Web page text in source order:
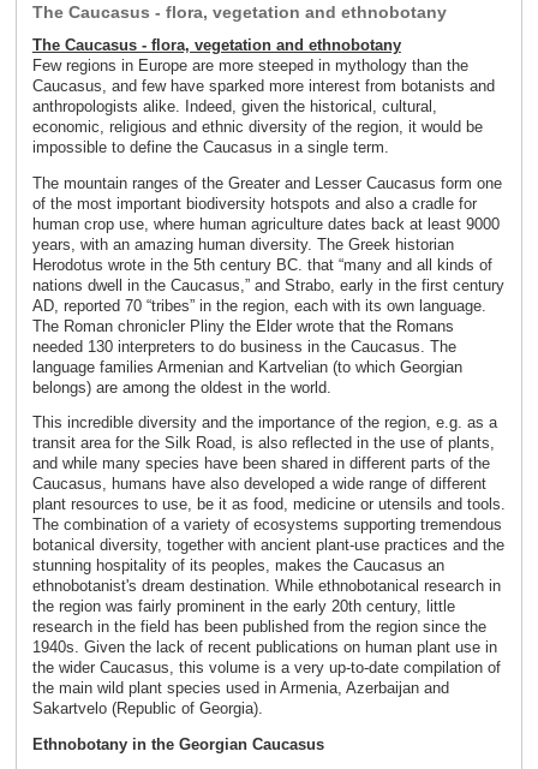
The Caucasus - flora, vegetation and ethnobotany
The Caucasus - flora, vegetation and ethnobotany
Few regions in Europe are more steeped in mythology than the
Caucasus, and few have sparked more interest from botanists and
anthropologists alike. Indeed, given the historical, cultural,
economic, religious and ethnic diversity of the region, it would be
impossible to define the Caucasus in a single term.
The mountain ranges of the Greater and Lesser Caucasus form one
of the most important biodiversity hotspots and also a cradle for
human crop use, where human agriculture dates back at least 9000
years, with an amazing human diversity. The Greek historian
Herodotus wrote in the 5th century BC. that “many and all kinds of
nations dwell in the Caucasus,” and Strabo, early in the first century
AD, reported 70 “tribes” in the region, each with its own language.
The Roman chronicler Pliny the Elder wrote that the Romans
needed 130 interpreters to do business in the Caucasus. The
language families Armenian and Kartvelian (to which Georgian
belongs) are among the oldest in the world.
This incredible diversity and the importance of the region, e.g. as a
transit area for the Silk Road, is also reflected in the use of plants,
and while many species have been shared in different parts of the
Caucasus, humans have also developed a wide range of different
plant resources to use, be it as food, medicine or utensils and tools.
The combination of a variety of ecosystems supporting tremendous
botanical diversity, together with ancient plant-use practices and the
stunning hospitality of its peoples, makes the Caucasus an
ethnobotanist's dream destination. While ethnobotanical research in
the region was fairly prominent in the early 20th century, little
research in the field has been published from the region since the
1940s. Given the lack of recent publications on human plant use in
the wider Caucasus, this volume is a very up-to-date compilation of
the main wild plant species used in Armenia, Azerbaijan and
Sakartvelo (Republic of Georgia).
Ethnobotany in the Georgian Caucasus